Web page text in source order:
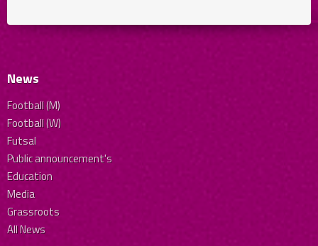
News
Football (M)
Football (W)
Futsal
Public announcement's
Education
Media
Grassroots
All News